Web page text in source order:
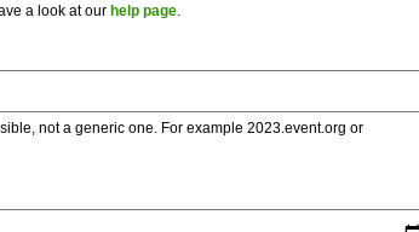
a look at our help page
not a generic one. For example 2023.event.org or